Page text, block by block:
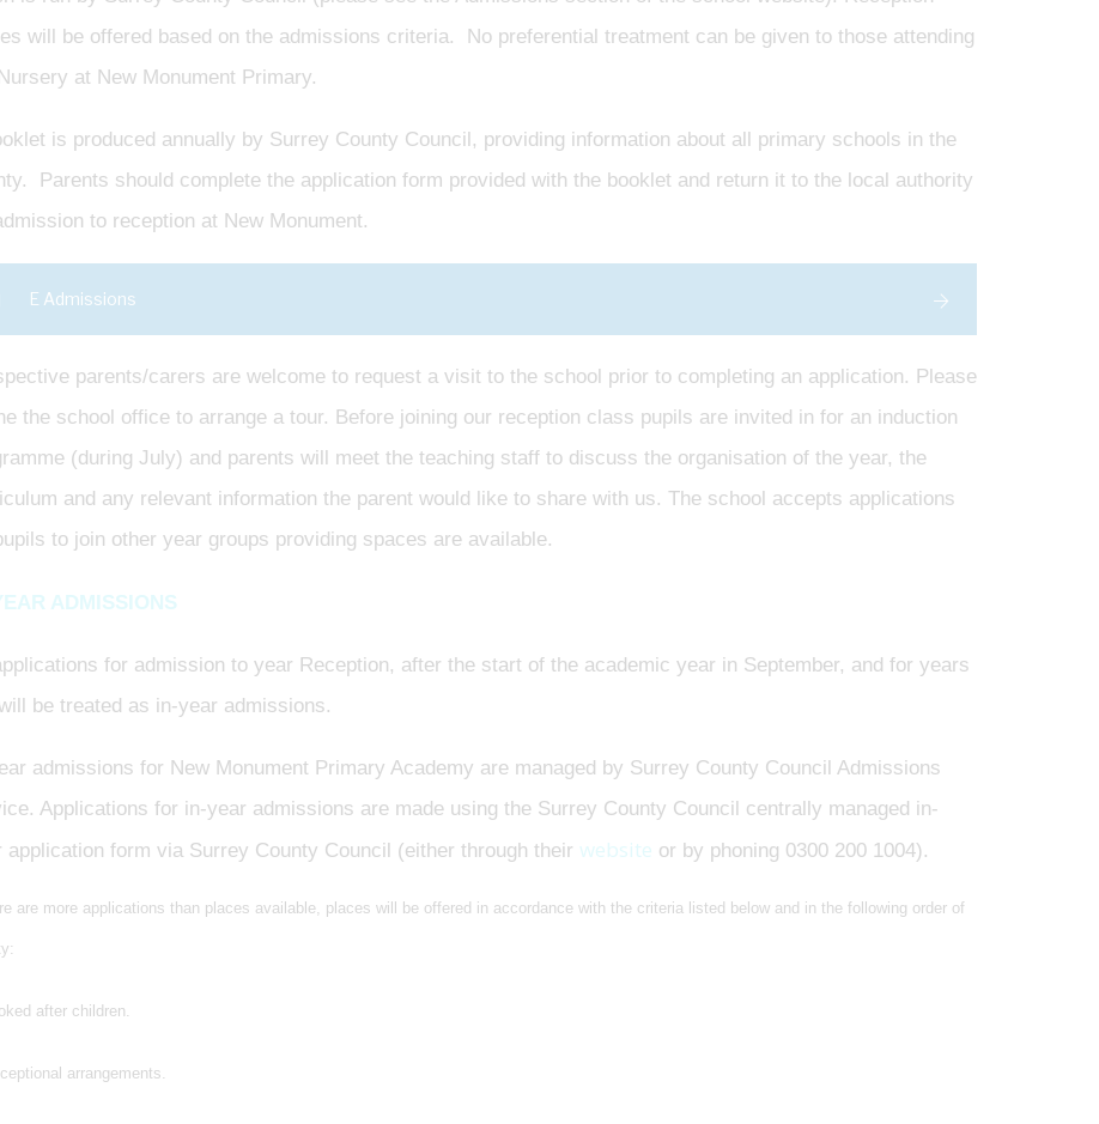
will be offered based on the admissions criteria. No preferential treatment can be given to those attending
at New Monument Primary.
is produced annually by Surrey County Council, providing information about all primary schools in the
Parents should complete the application form provided with the booklet and return it to the local authority
to reception at New Monument.
E Admissions
parents/carers are welcome to request a visit to the school prior to completing an application. Please
the school office to arrange a tour. Before joining our reception class pupils are invited in for an induction
(during July) and parents will meet the teaching staff to discuss the organisation of the year, the
and any relevant information the parent would like to share with us. The school accepts applications
to join other year groups providing spaces are available.
ADMISSIONS
for admission to year Reception, after the start of the academic year in September, and for years
be treated as in-year admissions.
admissions for New Monument Primary Academy are managed by Surrey County Council Admissions
Applications for in-year admissions are made using the Surrey County Council centrally managed in-
application form via Surrey County Council (either through their website or by phoning 0300 200 1004).
are more applications than places available, places will be offered in accordance with the criteria listed below and in the following order of
after children.
arrangements.